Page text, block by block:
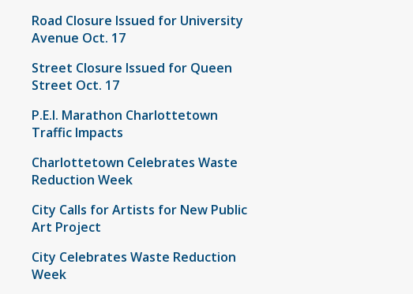
Road Closure Issued for University
Avenue Oct. 17
Street Closure Issued for Queen
Street Oct. 17
P.E.I. Marathon Charlottetown
Traffic Impacts
Charlottetown Celebrates Waste
Reduction Week
City Calls for Artists for New Public
Art Project
City Celebrates Waste Reduction
Week